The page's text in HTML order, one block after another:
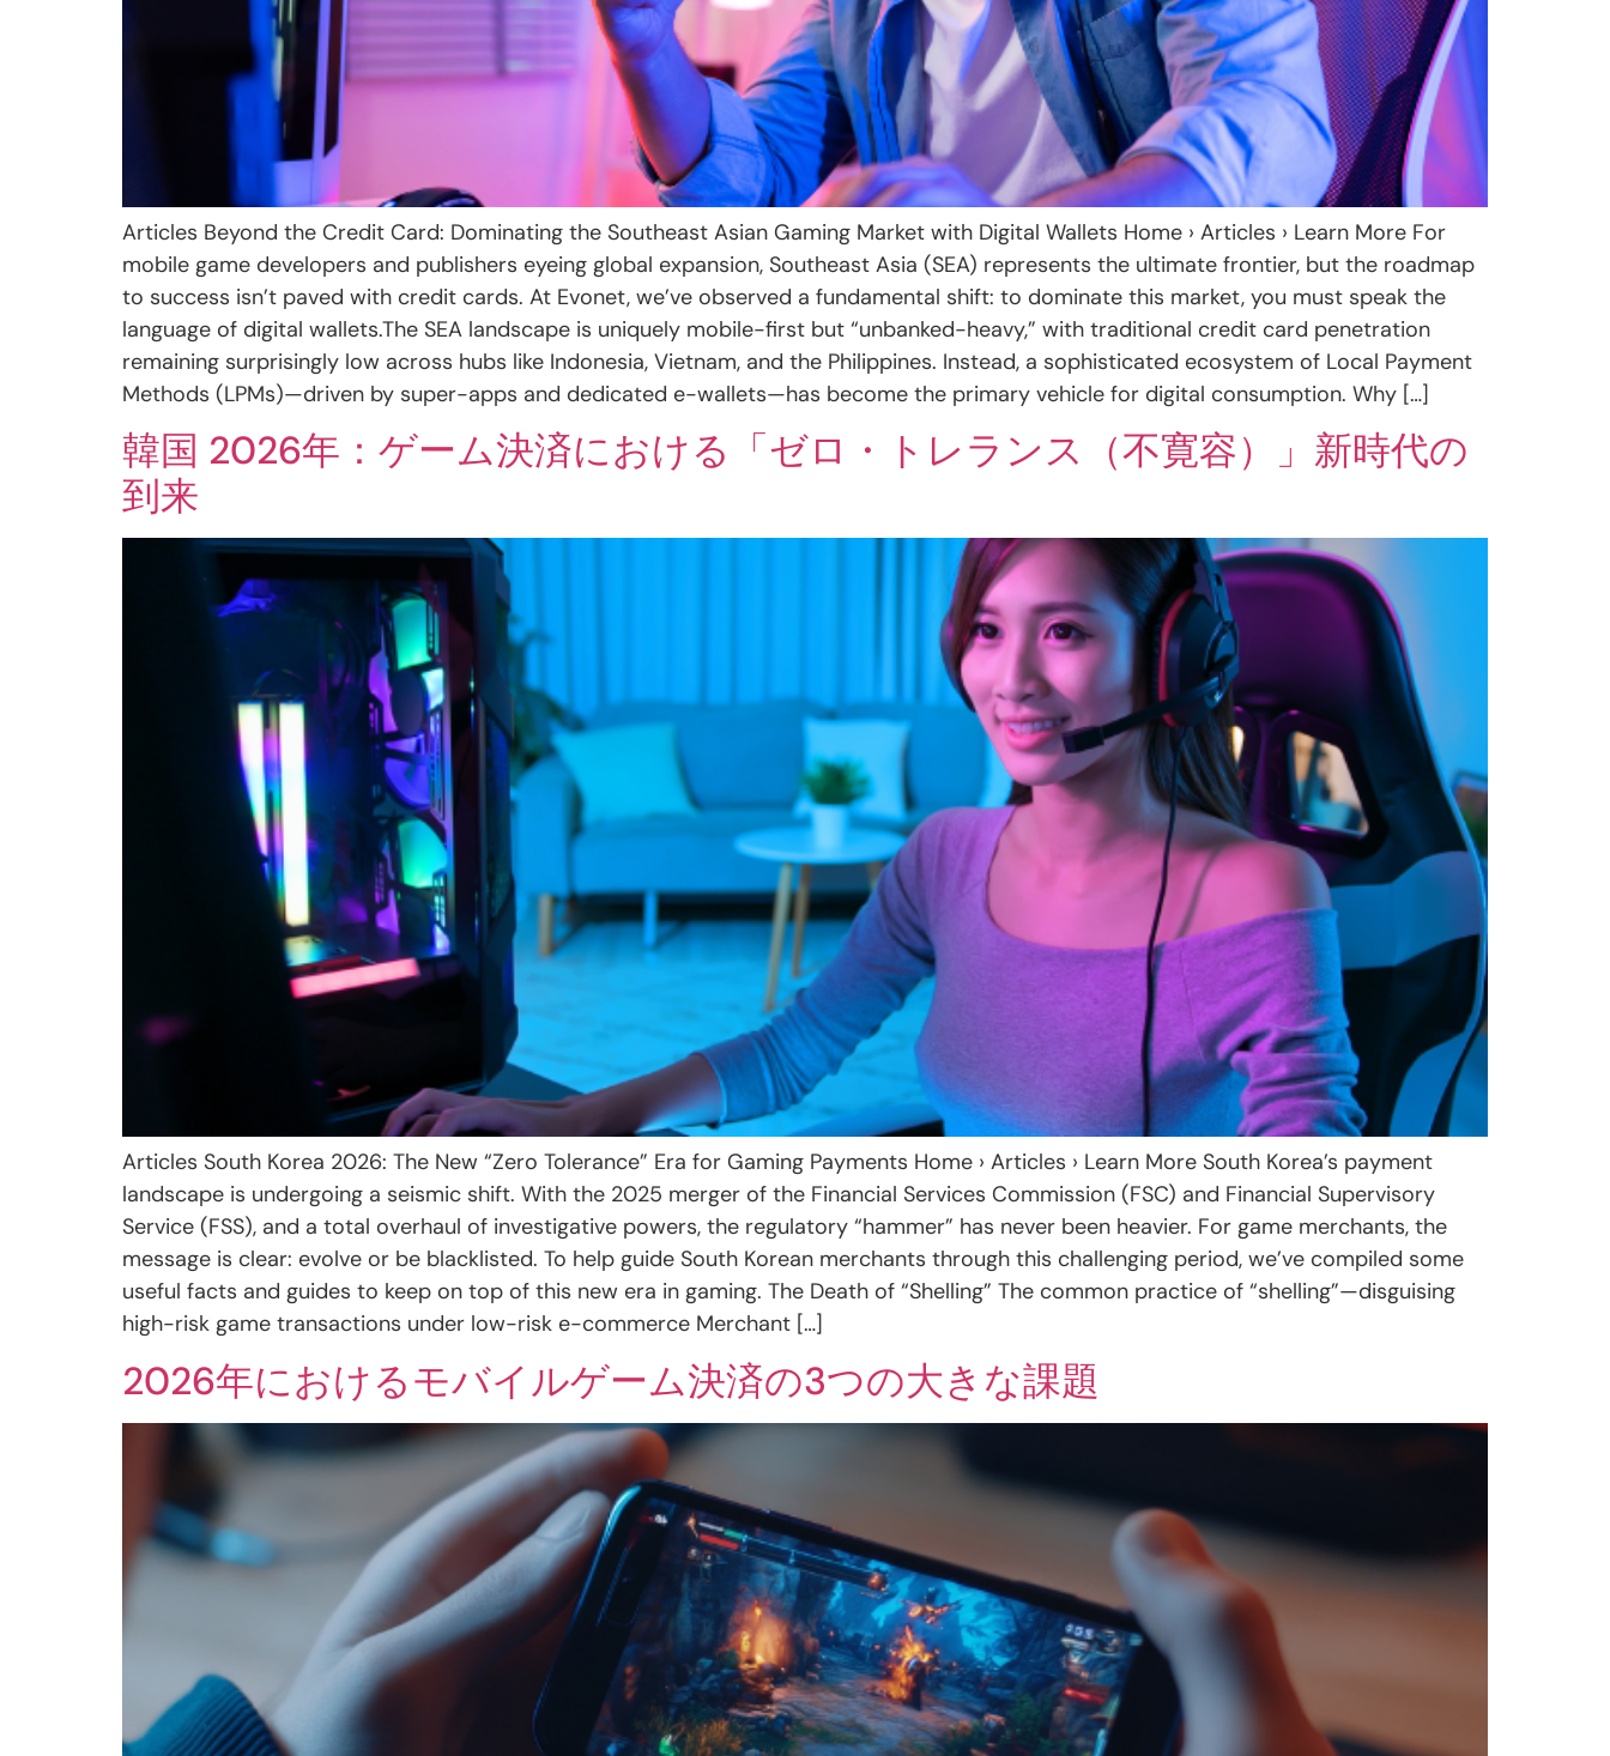
Articles Beyond the Credit Card: Dominating the Southeast Asian Gaming Market with Digital Wallets Home › Articles › Learn More For
mobile game developers and publishers eyeing global expansion, Southeast Asia (SEA) represents the ultimate frontier, but the roadmap
to success isn’t paved with credit cards. At Evonet, we’ve observed a fundamental shift: to dominate this market, you must speak the
language of digital wallets.The SEA landscape is uniquely mobile-first but “unbanked-heavy,” with traditional credit card penetration
remaining surprisingly low across hubs like Indonesia, Vietnam, and the Philippines. Instead, a sophisticated ecosystem of Local Payment
Methods (LPMs)—driven by super-apps and dedicated e-wallets—has become the primary vehicle for digital consumption. Why […]
韓国 2026年：ゲーム決済における「ゼロ・トレランス（不寛容）」新時代の
到来
Articles South Korea 2026: The New “Zero Tolerance” Era for Gaming Payments Home › Articles › Learn More South Korea’s payment
landscape is undergoing a seismic shift. With the 2025 merger of the Financial Services Commission (FSC) and Financial Supervisory
Service (FSS), and a total overhaul of investigative powers, the regulatory “hammer” has never been heavier. For game merchants, the
message is clear: evolve or be blacklisted. To help guide South Korean merchants through this challenging period, we’ve compiled some
useful facts and guides to keep on top of this new era in gaming. The Death of “Shelling” The common practice of “shelling”—disguising
high-risk game transactions under low-risk e-commerce Merchant […]
2026年におけるモバイルゲーム決済の3つの大きな課題